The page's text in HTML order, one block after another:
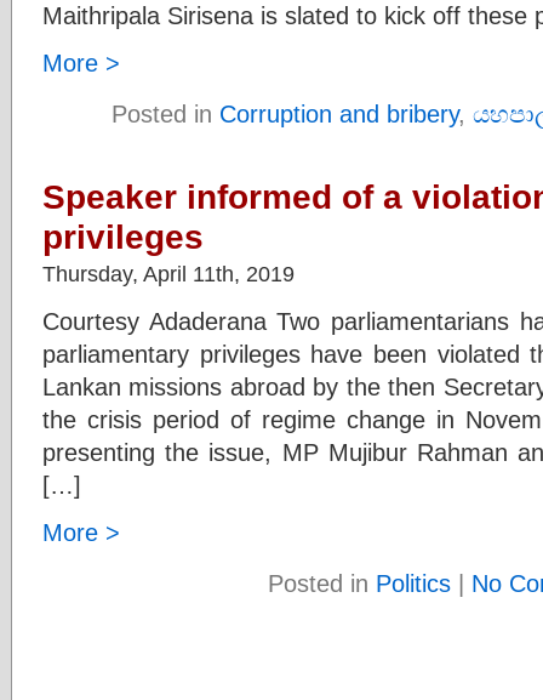
Maithripala Sirisena is slated to kick off
More >
Posted in Corruption and bribery,
Speaker informed of a
privileges
Thursday, April 11th, 2019
Courtesy Adaderana Two parliamentarians
parliamentary privileges have been
Lankan missions abroad by the then
the crisis period of regime change in
presenting the issue, MP Mujibur Rahman
[…]
More >
Posted in Politics | No